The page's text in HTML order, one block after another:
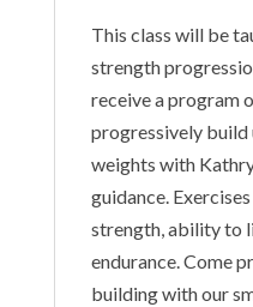
This class will be
strength
receive a program
progressively build
weights with
guidance.
strength, ability to
endurance. Come
building with our